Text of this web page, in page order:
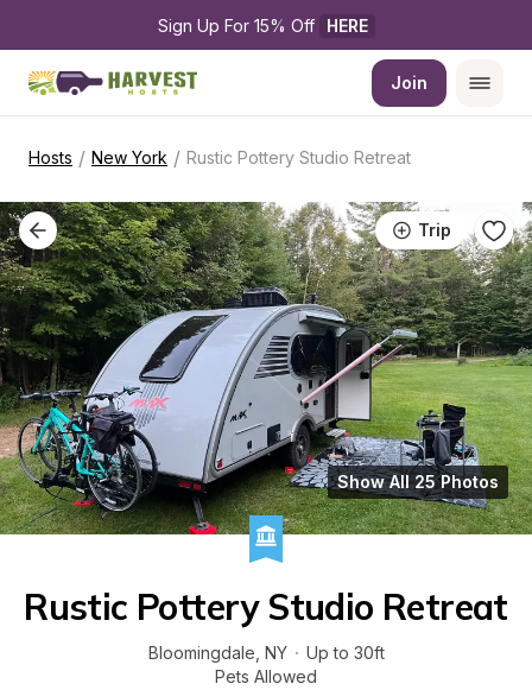
Sign Up For 15% Off HERE
Join
Hosts / New York / Rustic Pottery Studio Retreat
Trip
Show All 25 Photos
Rustic Pottery Studio Retreat
Bloomingdale NY · Up to 30ft
Pets Allowed